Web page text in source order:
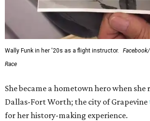
Wally Funk in her '20s as a flight instructor.
Race
She became a hometown hero when
Dallas-Fort Worth; the city of Grapevine
for her history-making experience.